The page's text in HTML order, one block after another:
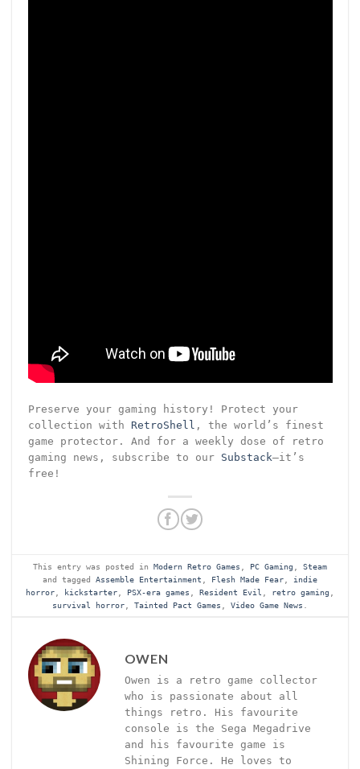
Preserve your gaming history! Protect your
collection with RetroShell , the world’s finest
game protector. And for a weekly dose of retro
gaming news, subscribe to our Substack—it’s
free!
This entry was posted in Modern Retro Games PC Gaming
Steam
and tagged Assemble Entertainment Flesh Made Fear
indie
horror
kickstarter PSX-era games Resident Evil retro gaming
survival horror
Tainted Pact Games Video Game News
OWEN
Owen is a retro game collector
who is passionate about all
things retro. His favourite
console is the Sega Megadrive
and his favourite game is
Shining Force. He loves to